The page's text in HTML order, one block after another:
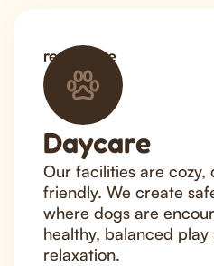
Daycare
Our facilities are cozy,
friendly. We create
where dogs are
healthy, balanced play
relaxation.
read more